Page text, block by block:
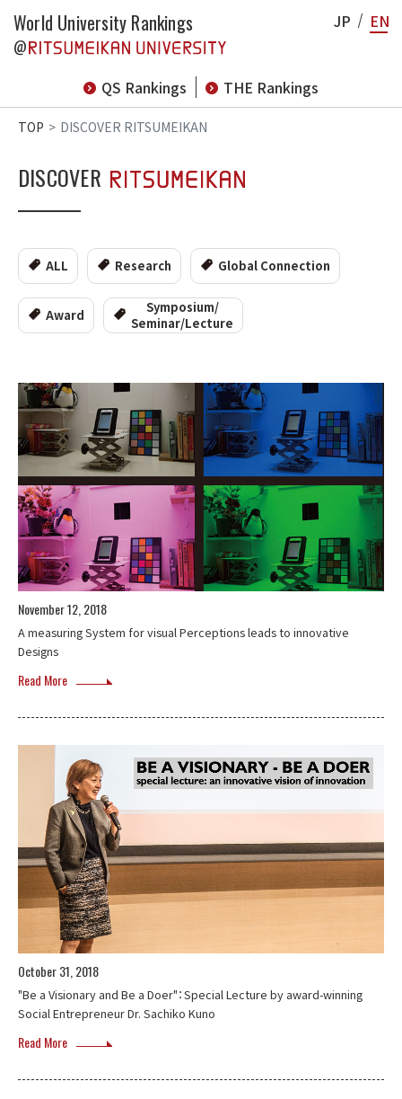
World University Rankings
@
QS Rankings
THE Rankings
JP EN
TOP DISCOVER RITSUMEIKAN
DISCOVER
ALL Research Global Connection
Award
Symposium/
Seminar/Lecture
November 12, 2018
A measuring System for visual Perceptions leads to innovative
Designs
Read More
October 31, 2018
"Be a Visionary and Be a Doer"：Special Lecture by award-winning
Social Entrepreneur Dr. Sachiko Kuno
Read More